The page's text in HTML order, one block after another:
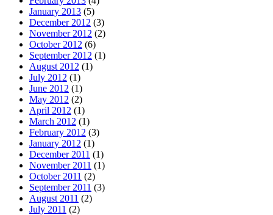
January 2013 (5)
December 2012 (3)
November 2012 (2)
October 2012 (6)
September 2012 (1)
August 2012 (1)
July 2012 (1)
June 2012 (1)
May 2012 (2)
April 2012 (1)
March 2012 (1)
February 2012 (3)
January 2012 (1)
December 2011 (1)
November 2011 (1)
October 2011 (2)
September 2011 (3)
August 2011 (2)
July 2011 (2)